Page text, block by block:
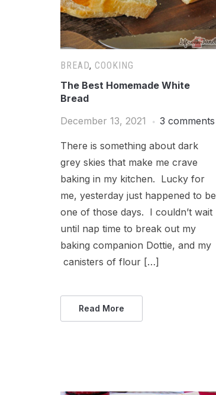
BREAD, COOKING
The Best Homemade White
Bread
December 13, 2021
3 comments
There is something about dark
grey skies that make me crave
baking in my kitchen. Lucky for
me, yesterday just happened to be
one of those days. I couldn’t wait
until nap time to break out my
baking companion Dottie, and my
canisters of flour […]
Read More